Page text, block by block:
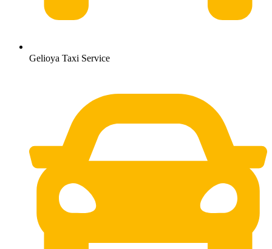
Gelioya Taxi Service